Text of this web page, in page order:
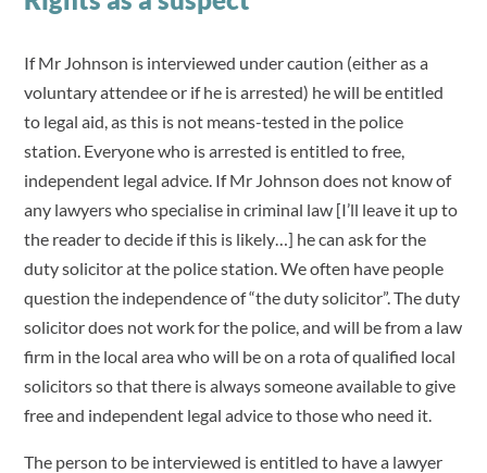
If Mr Johnson is interviewed under caution (either as a
voluntary attendee or if he is arrested) he will be entitled
to legal aid, as this is not means-tested in the police
station. Everyone who is arrested is entitled to free,
independent legal advice. If Mr Johnson does not know of
any lawyers who specialise in criminal law [I’ll leave it up to
the reader to decide if this is likely…] he can ask for the
duty solicitor at the police station. We often have people
question the independence of “the duty solicitor”. The duty
solicitor does not work for the police, and will be from a law
firm in the local area who will be on a rota of qualified local
solicitors so that there is always someone available to give
free and independent legal advice to those who need it.
The person to be interviewed is entitled to have a lawyer